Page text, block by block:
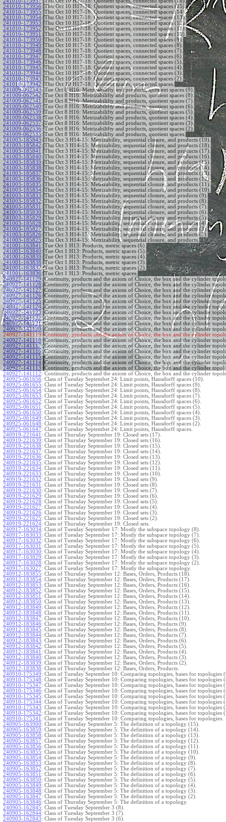
241010-173956: Thu Oct 10 H17-18: Quotient spaces, connected spaces (15).
241010-173955: Thu Oct 10 H17-18: Quotient spaces, connected spaces (14).
241010-173954: Thu Oct 10 H17-18: Quotient spaces, connected spaces (13).
241010-173953: Thu Oct 10 H17-18: Quotient spaces, connected spaces (12).
241010-173952: Thu Oct 10 H17-18: Quotient spaces, connected spaces (11).
241010-173951 : Thu Oct 10 H17-18: Quotient spaces, connected spaces (10).
241010-173950: Thu Oct 10 H17-18: Quotient spaces, connected spaces (9).
241010-173949: Thu Oct 10 H17-18: Quotient spaces, connected spaces (8).
241010-173948: Thu Oct 10 H17-18: Quotient spaces, connected spaces (7).
241010-173947: Thu Oct 10 H17-18: Quotient spaces, connected spaces (6).
241010-173946: Thu Oct 10 H17-18: Quotient spaces, connected spaces (5).
241010-173945: Thu Oct 10 H17-18: Quotient spaces, connected spaces (4).
241010-173944: Thu Oct 10 H17-18: Quotient spaces, connected spaces (3).
241010-173943: Thu Oct 10 H17-18: Quotient spaces, connected spaces (2).
241010-173942: Thu Oct 10 H17-18: Quotient spaces, connected spaces.
241009-062543: Tue Oct 8 H16: Metrizabilifty and products, quotient spaces (9).
241009-062542: Tue Oct 8 H16: Metrizabilifty and products, quotient spaces (8).
241009-062541 : Tue Oct 8 H16: Metrizabilifty and products, quotient spaces (7).
241009-062540: Tue Oct 8 H16: Metrizabilifty and products, quotient spaces (6).
241009-062539: Tue Oct 8 H16: Metrizabilifty and products, quotient spaces (5).
241009-062538: Tue Oct 8 H16: Metrizabilifty and products, quotient spaces (4).
241009-062537: Tue Oct 8 H16: Metrizabilifty and products, quotient spaces (3).
241009-062536: Tue Oct 8 H16: Metrizabilifty and products, quotient spaces (2).
241009-062535: Tue Oct 8 H16: Metrizabilifty and products, quotient spaces.
241003-185843: Thu Oct 3 H14-15: Metrizability, sequential closure, and products (19).
241003-185842: Thu Oct 3 H14-15: Metrizability, sequential closure, and products (18).
241003-185841 : Thu Oct 3 H14-15: Metrizability, sequential closure, and products (17).
241003-185840: Thu Oct 3 H14-15: Metrizability, sequential closure, and products (16).
241003-185839: Thu Oct 3 H14-15: Metrizability, sequential closure, and products (15).
241003-185838: Thu Oct 3 H14-15: Metrizability, sequential closure, and products (14).
241003-185837: Thu Oct 3 H14-15: Metrizability, sequential closure, and products (13).
241003-185836: Thu Oct 3 H14-15: Metrizability, sequential closure, and products (12).
241003-185835: Thu Oct 3 H14-15: Metrizability, sequential closure, and products (11).
241003-185834: Thu Oct 3 H14-15: Metrizability, sequential closure, and products (10).
241003-185833: Thu Oct 3 H14-15: Metrizability, sequential closure, and products (9).
241003-185832: Thu Oct 3 H14-15: Metrizability, sequential closure, and products (8).
241003-185831 : Thu Oct 3 H14-15: Metrizability, sequential closure, and products (7).
241003-185830: Thu Oct 3 H14-15: Metrizability, sequential closure, and products (6).
241003-185829: Thu Oct 3 H14-15: Metrizability, sequential closure, and products (5).
241003-185828: Thu Oct 3 H14-15: Metrizability, sequential closure, and products (4).
241003-185827: Thu Oct 3 H14-15: Metrizability, sequential closure, and products (3).
241003-185826: Thu Oct 3 H14-15: Metrizability, sequential closure, and products (2).
241003-185825: Thu Oct 3 H14-15: Metrizability, sequential closure, and products.
241001-163841 : Tue Oct 1 H13: Products, metric spaces (6).
241001-163840: Tue Oct 1 H13: Products, metric spaces (5).
241001-163839: Tue Oct 1 H13: Products, metric spaces (4).
241001-163838: Tue Oct 1 H13: Products, metric spaces (3).
241001-163837: Tue Oct 1 H13: Products, metric spaces (2).
241001-163836: Tue Oct 1 H13: Products, metric spaces.
240927-141129: Continuity, products and the axiom of Choice, the box and the cylinder
240927-141128: Continuity, products and the axiom of Choice, the box and the cylinder
240927-141127: Continuity, products and the axiom of Choice, the box and the cylinder
240927-141126: Continuity, products and the axiom of Choice, the box and the cylinder
240927-141125: Continuity, products and the axiom of Choice, the box and the cylinder
240927-141124: Continuity, products and the axiom of Choice, the box and the cylinder
240927-141123: Continuity, products and the axiom of Choice, the box and the cylinder
240927-141122: Continuity, products and the axiom of Choice, the box and the cylinder
240927-141121: Continuity, products and the axiom of Choice, the box and the cylinder
240927-141120: Continuity, products and the axiom of Choice, the box and the cylinder
240927-141119: Continuity, products and the axiom of Choice, the box and the cylinder
240927-141118: Continuity, products and the axiom of Choice, the box and the cylinder
240927-141117: Continuity, products and the axiom of Choice, the box and the cylinder
240927-141116: Continuity, products and the axiom of Choice, the box and the cylinder
240927-141115: Continuity, products and the axiom of Choice, the box and the cylinder
240927-141114: Continuity, products and the axiom of Choice, the box and the cylinder
240927-141113: Continuity, products and the axiom of Choice, the box and the cylinder
240927-141112: Continuity, products and the axiom of Choice, the box and the cylinder
240925-061656: Class of Tuesday Septembet 24: Limit points, Hausdorff spaces (10).
240925-061655: Class of Tuesday Septembet 24: Limit points, Hausdorff spaces (9).
240925-061654: Class of Tuesday Septembet 24: Limit points, Hausdorff spaces (8).
240925-061653: Class of Tuesday Septembet 24: Limit points, Hausdorff spaces (7).
240925-061652: Class of Tuesday Septembet 24: Limit points, Hausdorff spaces (6).
240925-061651 : Class of Tuesday Septembet 24: Limit points, Hausdorff spaces (5).
240925-061650: Class of Tuesday Septembet 24: Limit points, Hausdorff spaces (4).
240925-061649: Class of Tuesday Septembet 24: Limit points, Hausdorff spaces (3).
240925-061648: Class of Tuesday Septembet 24: Limit points, Hausdorff spaces (2).
240925-061647: Class of Tuesday Septembet 24: Limit points, Hausdorff spaces.
240919-221641 : Class of Thursday September 19: Closed sets (17).
240919-221639: Class of Thursday September 19: Closed sets (16).
240919-221638: Class of Thursday September 19: Closed sets (15).
240919-221637: Class of Thursday September 19: Closed sets (14).
240919-221636: Class of Thursday September 19: Closed sets (13).
240919-221635: Class of Thursday September 19: Closed sets (12).
240919-221634: Class of Thursday September 19: Closed sets (11).
240919-221633: Class of Thursday September 19: Closed sets (10).
240919-221632: Class of Thursday September 19: Closed sets (9).
240919-221631 : Class of Thursday September 19: Closed sets (8).
240919-221630: Class of Thursday September 19: Closed sets (7).
240919-221629: Class of Thursday September 19: Closed sets (6).
240919-221628: Class of Thursday September 19: Closed sets (5).
240919-221627: Class of Thursday September 19: Closed sets (4).
240919-221626: Class of Thursday September 19: Closed sets (3).
240919-221625: Class of Thursday September 19: Closed sets (2).
240919-221624: Class of Thursday September 19: Closed sets.
240917-163034: Class of Tuesday September 17: Mostly the subspace topology (8).
240917-163033: Class of Tuesday September 17: Mostly the subspace topology (7).
240917-163032: Class of Tuesday September 17: Mostly the subspace topology (6).
240917-163031 : Class of Tuesday September 17: Mostly the subspace topology (5).
240917-163030: Class of Tuesday September 17: Mostly the subspace topology (4).
240917-163029: Class of Tuesday September 17: Mostly the subspace topology (3).
240917-163028: Class of Tuesday September 17: Mostly the subspace topology (2).
240917-163027: Class of Tuesday September 17: Mostly the subspace topology.
240912-183855: Class of Thursday September 12: Bases, Orders, Products (18).
240912-183854: Class of Thursday September 12: Bases, Orders, Products (17).
240912-183853: Class of Thursday September 12: Bases, Orders, Products (16).
240912-183852: Class of Thursday September 12: Bases, Orders, Products (15).
240912-183851 : Class of Thursday September 12: Bases, Orders, Products (14).
240912-183850: Class of Thursday September 12: Bases, Orders, Products (13).
240912-183849: Class of Thursday September 12: Bases, Orders, Products (12).
240912-183848: Class of Thursday September 12: Bases, Orders, Products (11).
240912-183847: Class of Thursday September 12: Bases, Orders, Products (10).
240912-183846: Class of Thursday September 12: Bases, Orders, Products (9).
240912-183845: Class of Thursday September 12: Bases, Orders, Products (8).
240912-183844: Class of Thursday September 12: Bases, Orders, Products (7).
240912-183843: Class of Thursday September 12: Bases, Orders, Products (6).
240912-183842: Class of Thursday September 12: Bases, Orders, Products (5).
240912-183841 : Class of Thursday September 12: Bases, Orders, Products (4).
240912-183840: Class of Thursday September 12: Bases, Orders, Products (3).
240912-183839: Class of Thursday September 12: Bases, Orders, Products (2).
240912-183838: Class of Thursday September 12: Bases, Orders, Products.
240910-175349: Class of Tuesday September 10: Comparing topologies, bases for topologies
240910-175348: Class of Tuesday September 10: Comparing topologies, bases for topologies
240910-175347: Class of Tuesday September 10: Comparing topologies, bases for topologies
240910-175346: Class of Tuesday September 10: Comparing topologies, bases for topologies
240910-175345: Class of Tuesday September 10: Comparing topologies, bases for topologies
240910-175344: Class of Tuesday September 10: Comparing topologies, bases for topologies
240910-175343: Class of Tuesday September 10: Comparing topologies, bases for topologies
240910-175342: Class of Tuesday September 10: Comparing topologies, bases for topologies
240910-175341 : Class of Tuesday September 10: Comparing topologies, bases for topologies.
240905-163900: Class of Thursday September 5: The definition of a topology (15).
240905-163859: Class of Thursday September 5: The definition of a topology (14).
240905-163858: Class of Thursday September 5: The definition of a topology (13).
240905-163857: Class of Thursday September 5: The definition of a topology (12).
240905-163856: Class of Thursday September 5: The definition of a topology (11).
240905-163855: Class of Thursday September 5: The definition of a topology (10).
240905-163854: Class of Thursday September 5: The definition of a topology (9).
240905-163853: Class of Thursday September 5: The definition of a topology (8).
240905-163852: Class of Thursday September 5: The definition of a topology (7).
240905-163851 : Class of Thursday September 5: The definition of a topology (6).
240905-163850: Class of Thursday September 5: The definition of a topology (5).
240905-163849: Class of Thursday September 5: The definition of a topology (4).
240905-163848: Class of Thursday September 5: The definition of a topology (3).
240905-163847: Class of Thursday September 5: The definition of a topology (2).
240905-163846: Class of Thursday September 5: The definition of a topology.
240903-162845: Class of Tuesday September 3 (8).
240903-162844: Class of Tuesday September 3 (7).
240903-162843: Class of Tuesday September 3 (6).